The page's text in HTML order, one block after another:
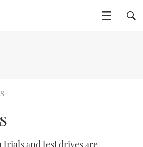
SPORTSCRUISERS
EDITOR'S CHOICE
VIDEOS
trials and test drives are